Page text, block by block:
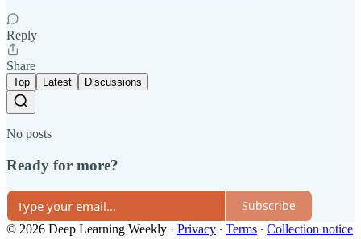
Reply
Share
Top Latest Discussions
No posts
Ready for more?
Subscribe
© 2026 Deep Learning Weekly · Privacy ∙ Terms ∙ Collection notice